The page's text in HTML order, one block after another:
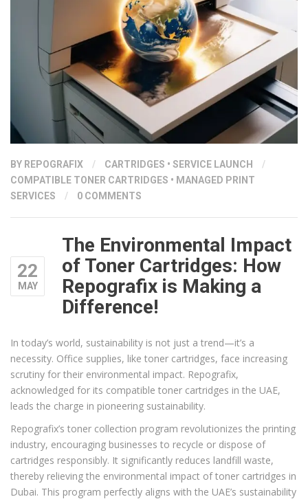
BY REPOGRAFIX / CARTRIDGES • SERVICE LAUNCH
/
COMPATIBLE TONER CARTRIDGES • MANAGED PRINT
SERVICES
/ 0 COMMENTS
22
MAY
The Environmental Impact
of Toner Cartridges: How
Repografix is Making a
Difference!
In today’s world, sustainability is not just a trend—it’s a
necessity. Office supplies, like toner cartridges, face increasing
scrutiny for their environmental impact. Repografix,
acknowledged for its compatible toner cartridges in the UAE,
leads the charge in pioneering sustainability.
Repografix’s toner collection program revolutionizes the printing
industry, encouraging businesses to recycle or dispose of
cartridges responsibly. It significantly reduces landfill waste,
thereby relieving the environmental impact of toner cartridges in
Dubai. This program perfectly aligns with the UAE’s sustainability